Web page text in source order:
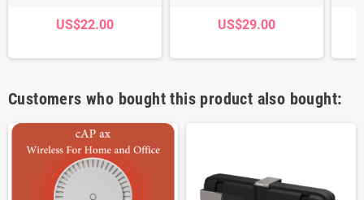
US$22.00 US$29.00
Customers who bought this product also bought: